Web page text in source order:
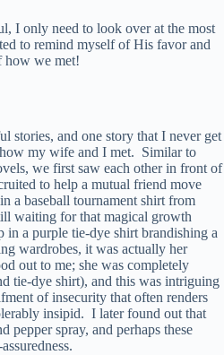
I only need to look over at the most
to remind myself of His favor and
how we met!
stories, and one story that I never get
my wife and I met. Similar to
we first saw each other in front of
to help a mutual friend move
a baseball tournament shirt from
waiting for that magical growth
in a purple tie-dye shirt brandishing a
wardrobes, it was actually her
out to me; she was completely
tie-dye shirt), and this was intriguing
of insecurity that often renders
insipid. I later found out that
pepper spray, and perhaps these